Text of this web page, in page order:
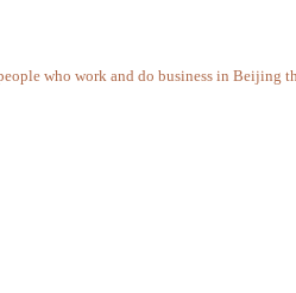
who work and do business in Beijing